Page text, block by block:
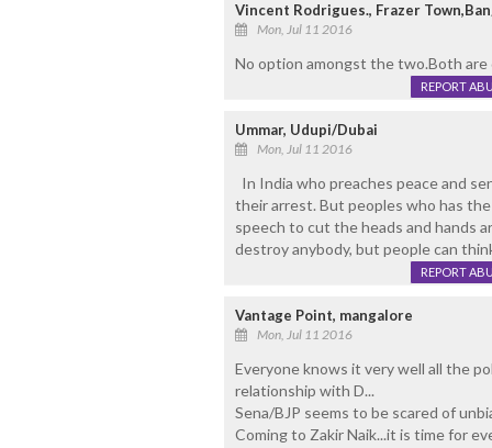
Vincent Rodrigues., Frazer
Mon, Jul 11 2016
No option amongst the two.Both are
REPORT
Ummar, Udupi/Dubai
Mon, Jul 11 2016
In India who preaches peace and
their arrest. But peoples who has
speech to cut the heads and hands
destroy anybody, but people can
REPORT
Vantage Point, mangalore
Mon, Jul 11 2016
Everyone knows it very well all the
relationship with D...
Sena/BJP seems to be scared of
Coming to Zakir Naik...it is time for